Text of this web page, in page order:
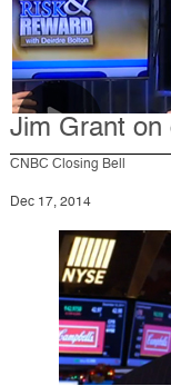
Jim Grant on
CNBC Closing Bell
Dec 17, 2014